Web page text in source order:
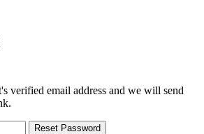
verified email address and we will send
Reset Password